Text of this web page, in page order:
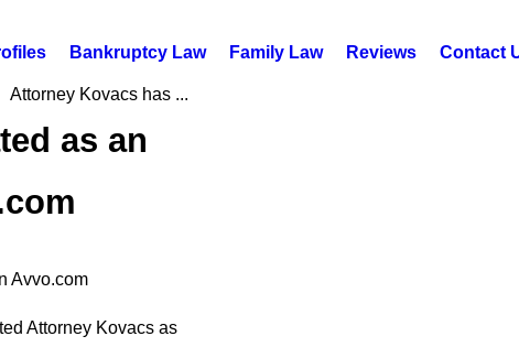
Bankruptcy Law Family Law Reviews Contact
Attorney Kovacs has ...
as an
Avvo.com
Attorney Kovacs as